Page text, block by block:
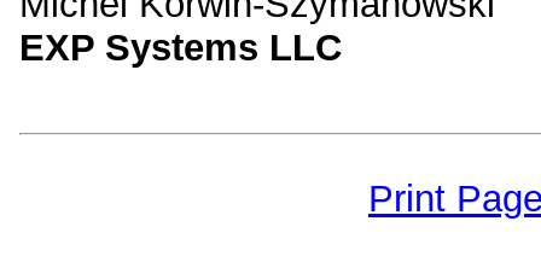
EXP Systems LLC
Print